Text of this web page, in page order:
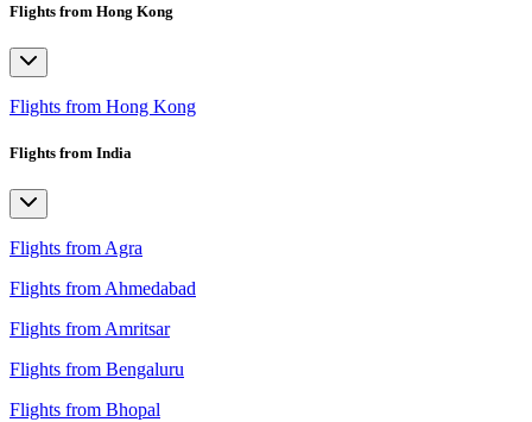
Flights from Hong Kong
Flights from Hong Kong
Flights from India
Flights from Agra
Flights from Ahmedabad
Flights from Amritsar
Flights from Bengaluru
Flights from Bhopal